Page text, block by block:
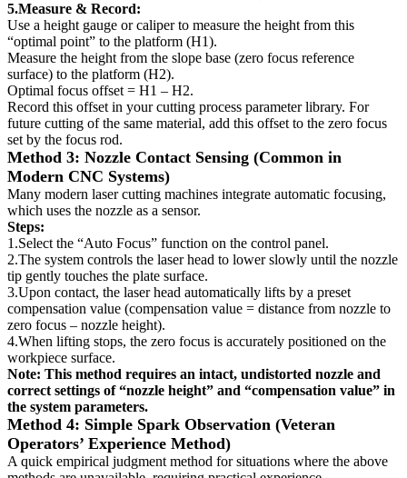
5.Measure & Record:
Use a height gauge or caliper to measure the height from this
“optimal point” to the platform (H1).
Measure the height from the slope base (zero focus reference
surface) to the platform (H2).
Optimal focus offset = H1 – H2.
Record this offset in your cutting process parameter library. For
future cutting of the same material, add this offset to the zero focus
set by the focus rod.
Method 3: Nozzle Contact Sensing (Common in
Modern CNC Systems)
Many modern laser cutting machines integrate automatic focusing,
which uses the nozzle as a sensor.
Steps:
1.Select the “Auto Focus” function on the control panel.
2.The system controls the laser head to lower slowly until the nozzle
tip gently touches the plate surface.
3.Upon contact, the laser head automatically lifts by a preset
compensation value (compensation value = distance from nozzle to
zero focus – nozzle height).
4.When lifting stops, the zero focus is accurately positioned on the
workpiece surface.
Note: This method requires an intact, undistorted nozzle and
correct settings of “nozzle height” and “compensation value” in
the system parameters.
Method 4: Simple Spark Observation (Veteran
Operators’ Experience Method)
A quick empirical judgment method for situations where the above